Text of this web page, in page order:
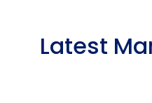
Latest